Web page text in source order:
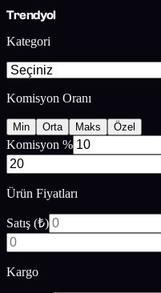
Trendyol
Kategori
Komisyon Oranı
Min Orta Maks Özel
Komisyon %
Ürün Fiyatları
Satış (₺)
Kargo